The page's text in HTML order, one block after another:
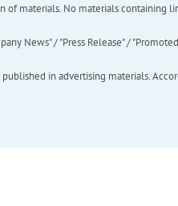
materials. No materials containing
News" / "Press Release" /
in advertising materials.